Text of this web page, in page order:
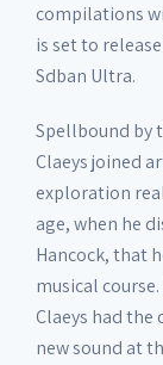
compilations
is set to
Sdban Ultra.
Spellbound by
Claeys joined
exploration
age, when he
Hancock, that
musical
Claeys had
new sound at